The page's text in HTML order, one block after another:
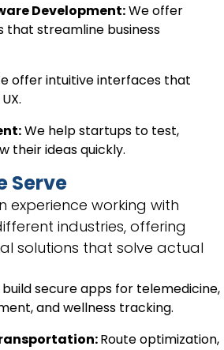
Development:We offer
that streamline business
offer intuitive interfaces that
We help startups to test,
their ideas quickly.
Serve
experience working with
industries, offering
solutions that solve actual
build secure apps for telemedicine,
and wellness tracking.
Route optimization,